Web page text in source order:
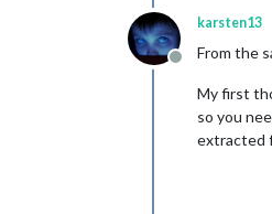
Offline
karsten13
From the
My first
so you
extracted